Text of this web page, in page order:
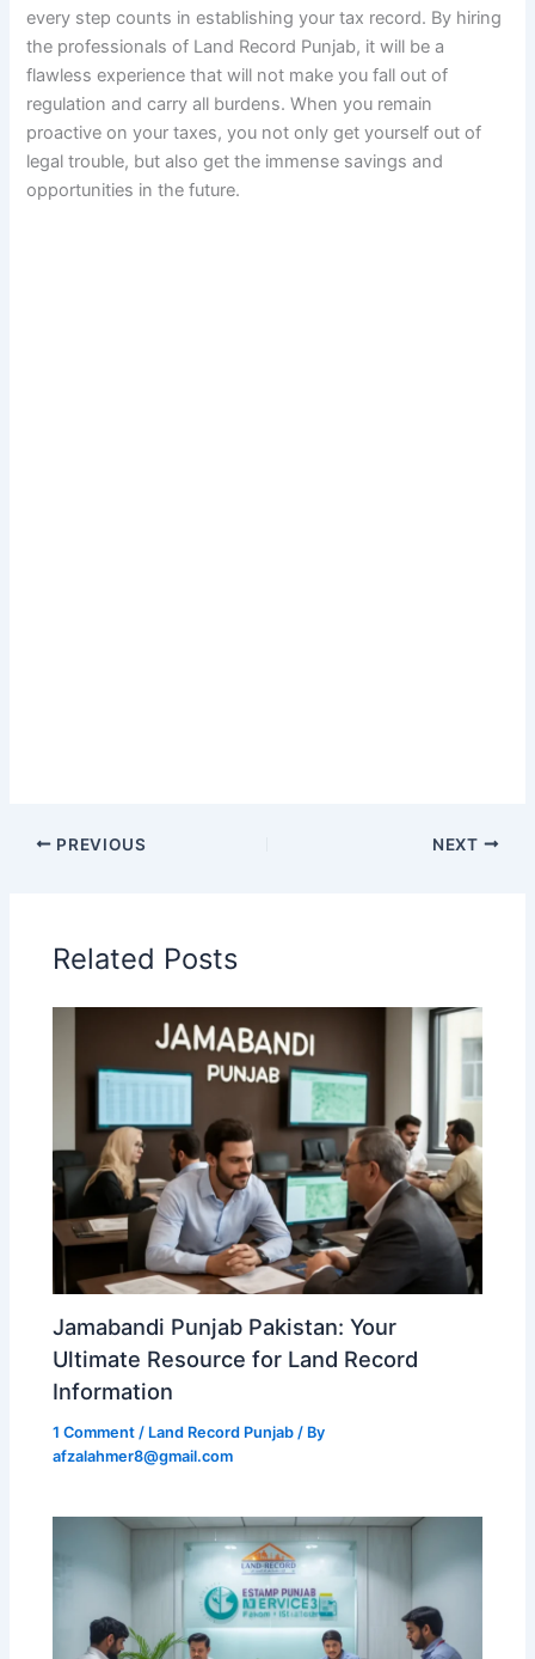
every step counts in establishing your tax record. By hiring
the professionals of Land Record Punjab, it will be a
flawless experience that will not make you fall out of
regulation and carry all burdens. When you remain
proactive on your taxes, you not only get yourself out of
legal trouble, but also get the immense savings and
opportunities in the future.
PREVIOUS NEXT
Related Posts
Jamabandi Punjab Pakistan: Your
Ultimate Resource for Land Record
Information
1 Comment / Land Record Punjab / By
afzalahmer8@gmail.com